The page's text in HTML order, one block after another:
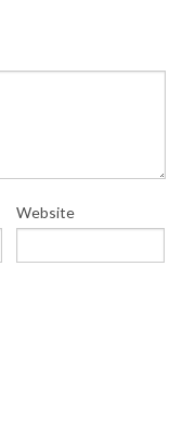
Website